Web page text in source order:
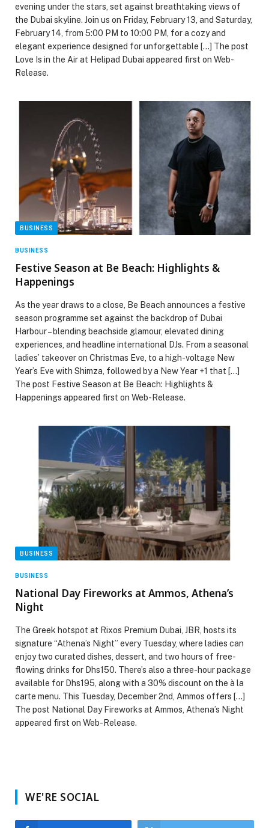
evening under the stars, set against breathtaking views of
the Dubai skyline. Join us on Friday, February 13, and Saturday,
February 14, from 5:00 PM to 10:00 PM, for a cozy and
elegant experience designed for unforgettable […] The post
Love Is in the Air at Helipad Dubai appeared first on Web-
Release.
BUSINESS
BUSINESS
Festive Season at Be Beach: Highlights &
Happenings
As the year draws to a close, Be Beach announces a festive
season programme set against the backdrop of Dubai
Harbour – blending beachside glamour, elevated dining
experiences, and headline international DJs. From a seasonal
ladies’ takeover on Christmas Eve, to a high-voltage New
Year’s Eve with Shimza, followed by a New Year +1 that […]
The post Festive Season at Be Beach: Highlights &
Happenings appeared first on Web-Release.
BUSINESS
BUSINESS
National Day Fireworks at Ammos, Athena’s
Night
The Greek hotspot at Rixos Premium Dubai, JBR, hosts its
signature “Athena’s Night” every Tuesday, where ladies can
enjoy two curated dishes, dessert, and two hours of free-
flowing drinks for Dhs150. There’s also a three-hour package
available for Dhs195, along with a 30% discount on the à la
carte menu. This Tuesday, December 2nd, Ammos offers […]
The post National Day Fireworks at Ammos, Athena’s Night
appeared first on Web-Release.
WE'RE SOCIAL